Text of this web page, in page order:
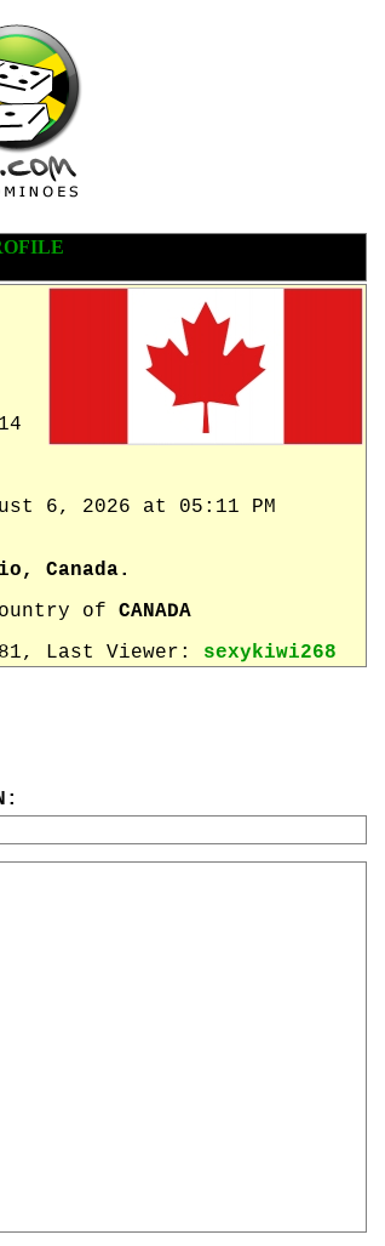
6, 2026 at 05:11 PM
Canada.
of CANADA
Last Viewer: sexykiwi268